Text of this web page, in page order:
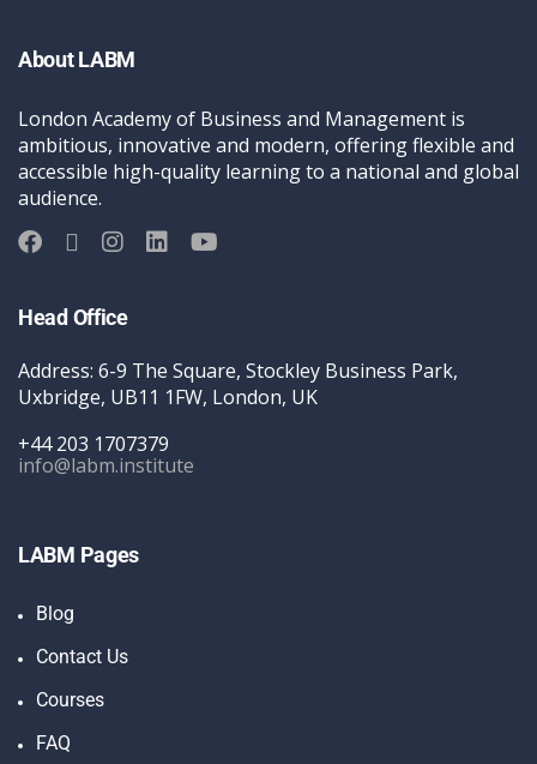
About LABM
London Academy of Business and Management is
ambitious, innovative and modern, offering flexible and
accessible high-quality learning to a national and global
audience.
Head Office
Address: 6-9 The Square, Stockley Business Park,
Uxbridge, UB11 1FW, London, UK
+44 203 1707379
info@labm.institute
LABM Pages
Blog
Contact Us
Courses
FAQ